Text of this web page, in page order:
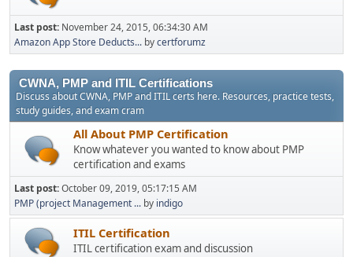
Last post: November 24, 2015, 06:34:30 AM
Amazon App Store Deducts... bycertforumz
CWNA, PMP and ITIL Certifications
Discuss about CWNA, PMP and ITIL certs here. Resources, practice tests,
study guides, and exam cram
All About PMP Certification
Know whatever you wanted to know about PMP
certification and exams
Last post:October 09, 2019, 05:17:15 AM
PMP (project Management ... by indigo
ITIL Certification
ITIL certification exam and discussion